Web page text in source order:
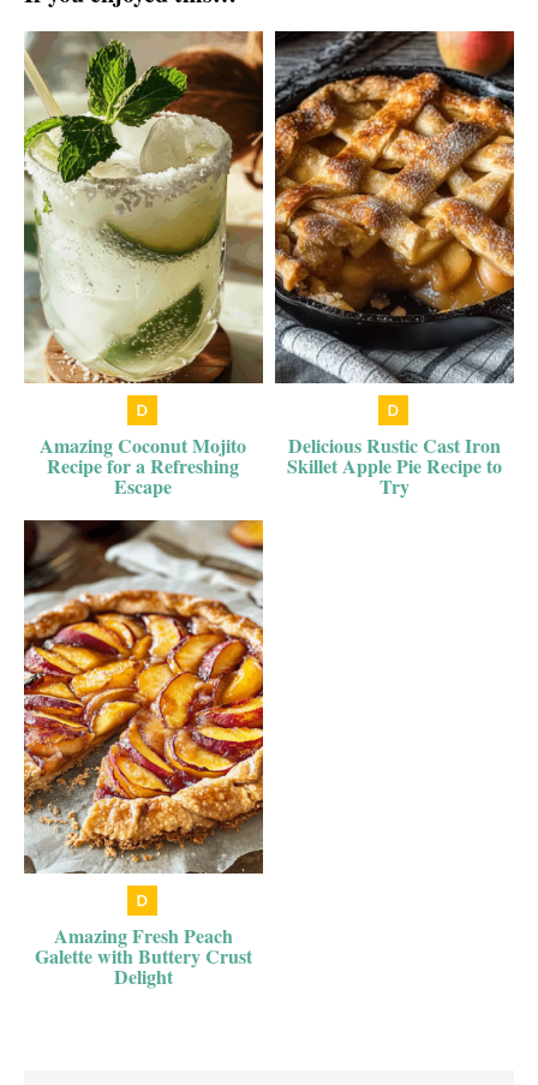
Amazing Coconut Mojito
Recipe for a Refreshing
Escape
Delicious Rustic Cast Iron
Skillet Apple Pie Recipe to
Try
Amazing Fresh Peach
Galette with Buttery Crust
Delight